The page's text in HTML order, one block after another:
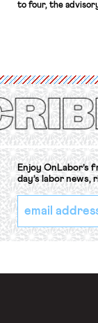
to four, the
Protection of the
Convention, 1948
Enjoy OnLabor’s
day’s labor news,
*
indicates
required
Email
Address
*